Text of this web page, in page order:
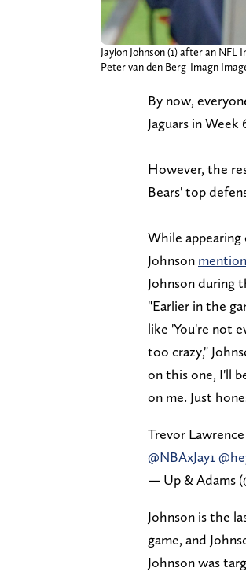
Jaylon Johnson (1) after an
Peter van den Berg-Imagn
By now,
Jaguars in
However, the
Bears' top
While appearing
Johnson
Johnson during
"Earlier in the
like 'You're not
too crazy,"
on this one, I'll
on me. Just
Trevor
@NBAxJay1
— Up & Adams
Johnson is the
game, and
Johnson was